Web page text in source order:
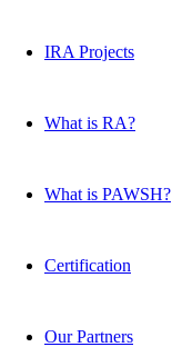
IRA Projects
What is RA?
What is PAWSH?
Certification
Our Partners